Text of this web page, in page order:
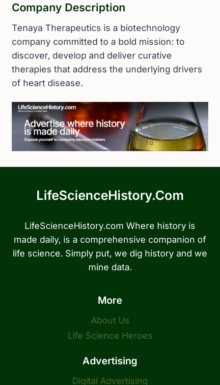
Company Description
Tenaya Therapeutics is a biotechnology
company committed to a bold mission: to
discover, develop and deliver curative
therapies that address the underlying drivers
of heart disease.
LifeScienceHistory.com
LifeScienceHistory.com Where history is
made daily, is a comprehensive companion of
life science. Simply put, we dig history and we
mine data.
More
About Us
Life Science Heroes
Advertising
Digital Advertising